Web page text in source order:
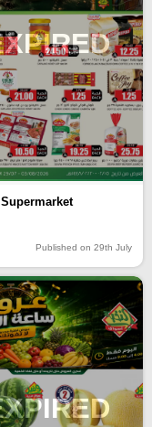
Published on 29th July